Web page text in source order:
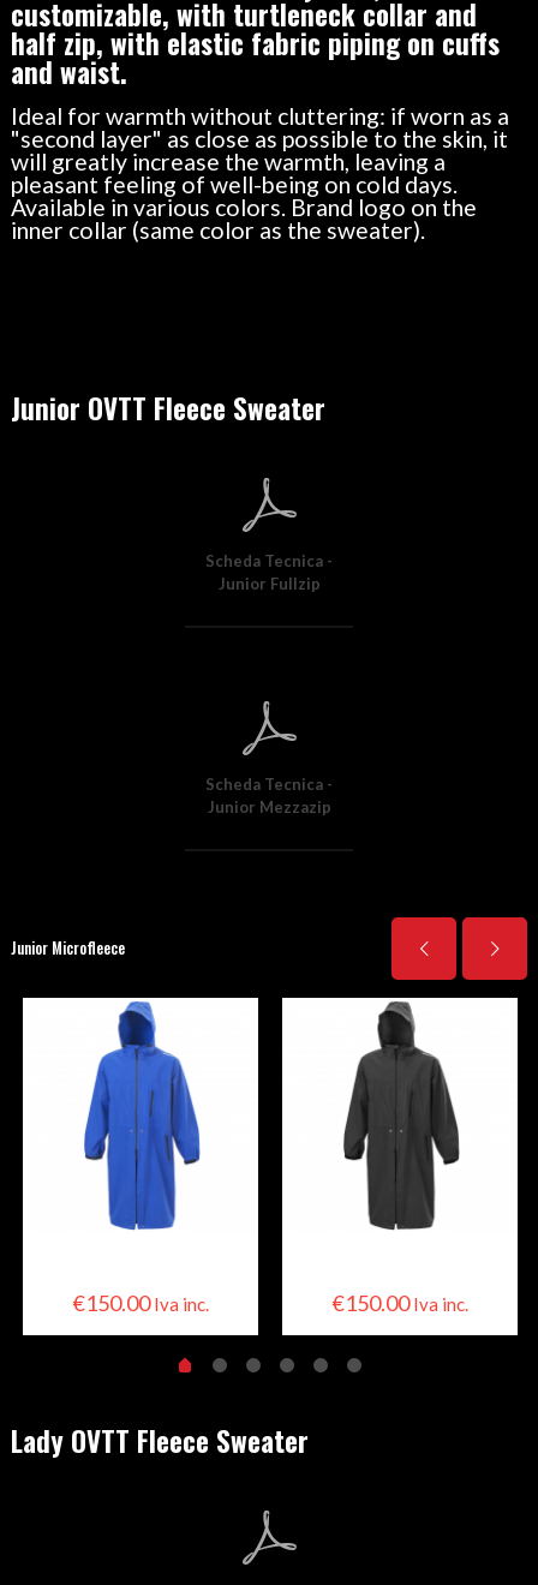
customizable, with turtleneck collar and
half zip, with elastic fabric piping on cuffs
and waist.
Ideal for warmth without cluttering: if worn as a
"second layer" as close as possible to the skin, it
will greatly increase the warmth, leaving a
pleasant feeling of well-being on cold days.
Available in various colors. Brand logo on the
inner collar (same color as the sweater).
Junior OVTT Fleece Sweater
Scheda Tecnica -
Junior Fullzip
Scheda Tecnica -
Junior Mezzazip
Junior Microfleece
€150.00 Iva inc. €150.00 Iva inc.
Lady OVTT Fleece Sweater